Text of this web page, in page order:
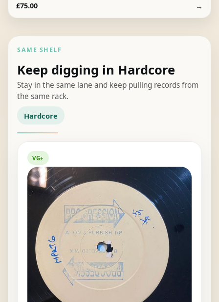
£75.00 →
SAME SHELF
Keep digging in Hardcore
Stay in the same lane and keep pulling records from
the same rack.
Hardcore
VG+